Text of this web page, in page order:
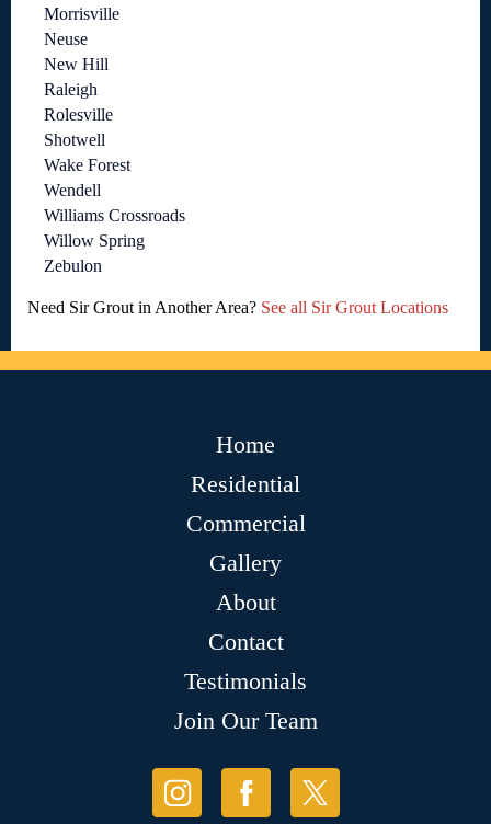
Morrisville
Neuse
New Hill
Raleigh
Rolesville
Shotwell
Wake Forest
Wendell
Williams Crossroads
Willow Spring
Zebulon
Need Sir Grout in Another Area? See all Sir Grout Locations
Home
Residential
Commercial
Gallery
About
Contact
Testimonials
Join Our Team